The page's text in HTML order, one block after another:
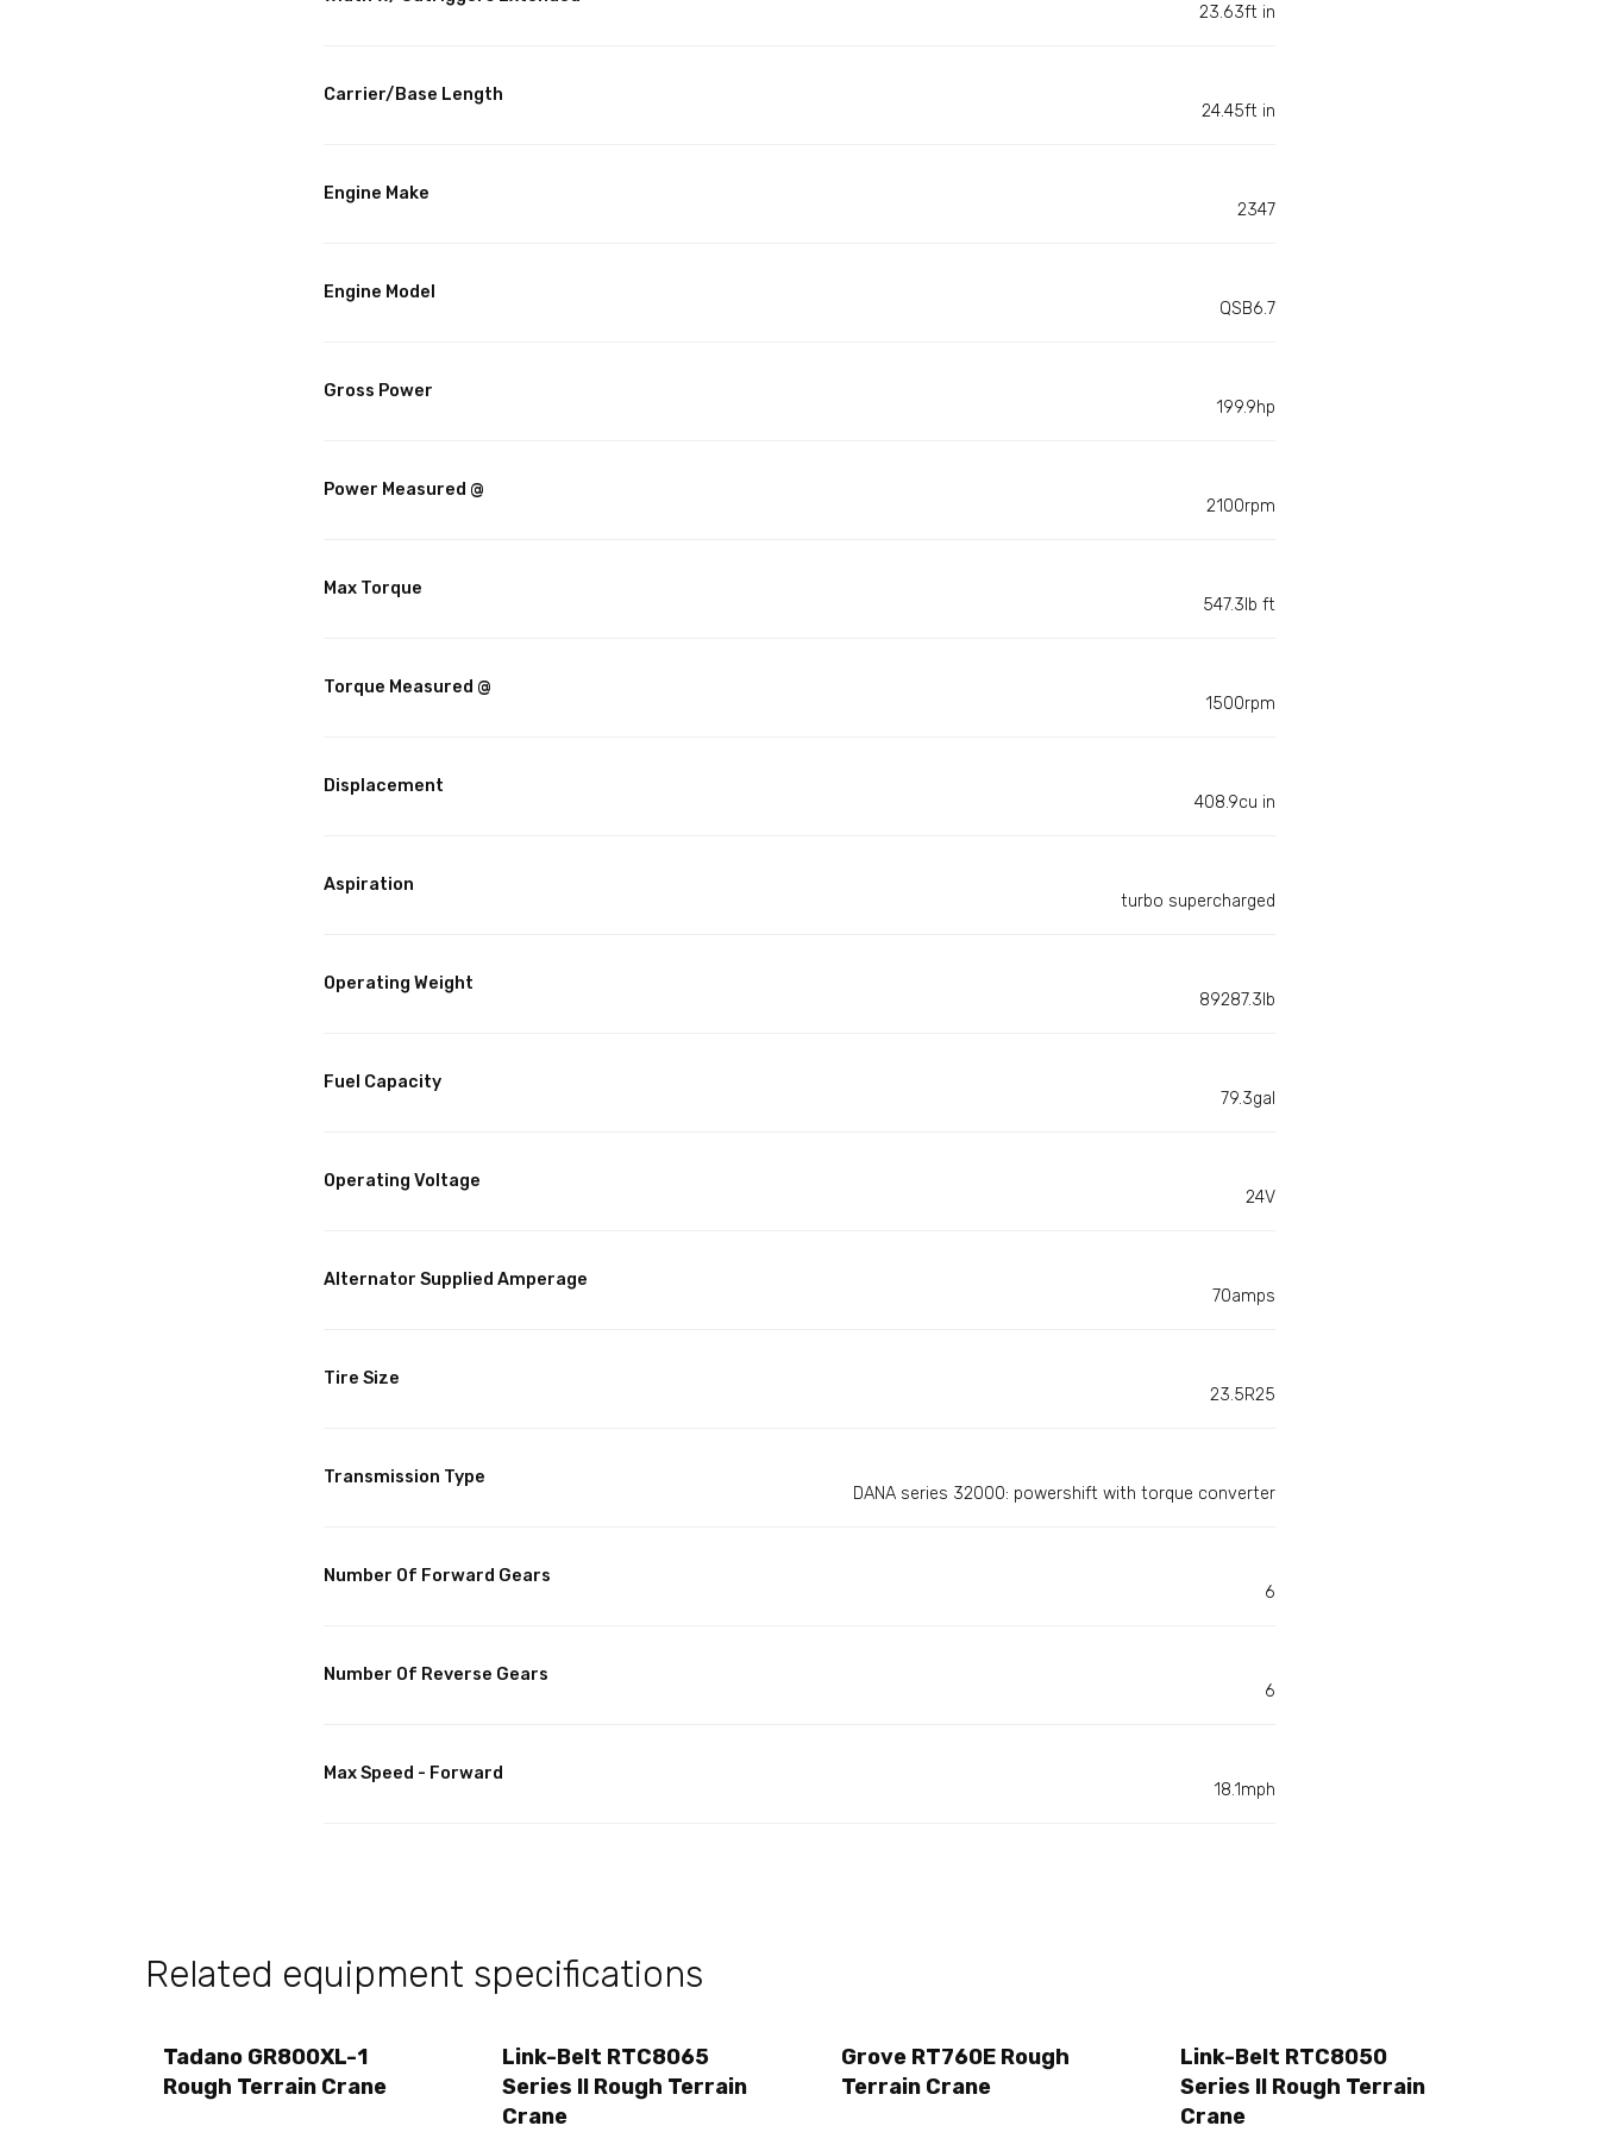
23.63ft in
Carrier/Base Length
24.45ft in
Engine Make
2347
Engine Model
QSB6.7
Gross Power
199.9hp
Power Measured @
2100rpm
Max Torque
547.3lb ft
Torque Measured @
1500rpm
Displacement
408.9cu in
Aspiration
turbo supercharged
Operating Weight
89287.3lb
Fuel Capacity
79.3gal
Operating Voltage
24V
Alternator Supplied Amperage
70amps
Tire Size
23.5R25
Transmission Type
DANA series 32000: powershift with torque converter
Number Of Forward Gears
6
Number Of Reverse Gears
6
Max Speed - Forward
18.1mph
Related equipment specifications
Tadano GR800XL-1
Rough Terrain Crane
Link-Belt RTC8065
Series II Rough Terrain
Crane
Grove RT760E Rough
Terrain Crane
Link-Belt RTC8050
Series II Rough Terrain
Crane